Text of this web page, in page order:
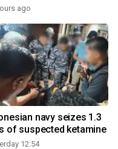
ago
navy seizes 1.3
of suspected ketamine
12:54